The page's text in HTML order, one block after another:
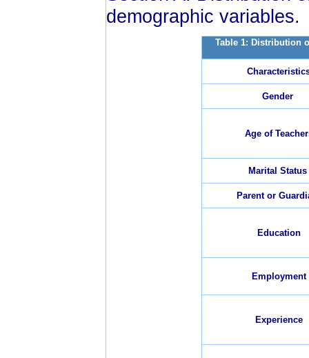
demographic variables.
Table 1: Distribution
Gender
Age of
Marital Status
Parent or
Education
Employment
Experience